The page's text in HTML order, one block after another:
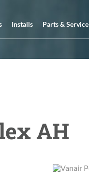
Installs Parts & Service
AH